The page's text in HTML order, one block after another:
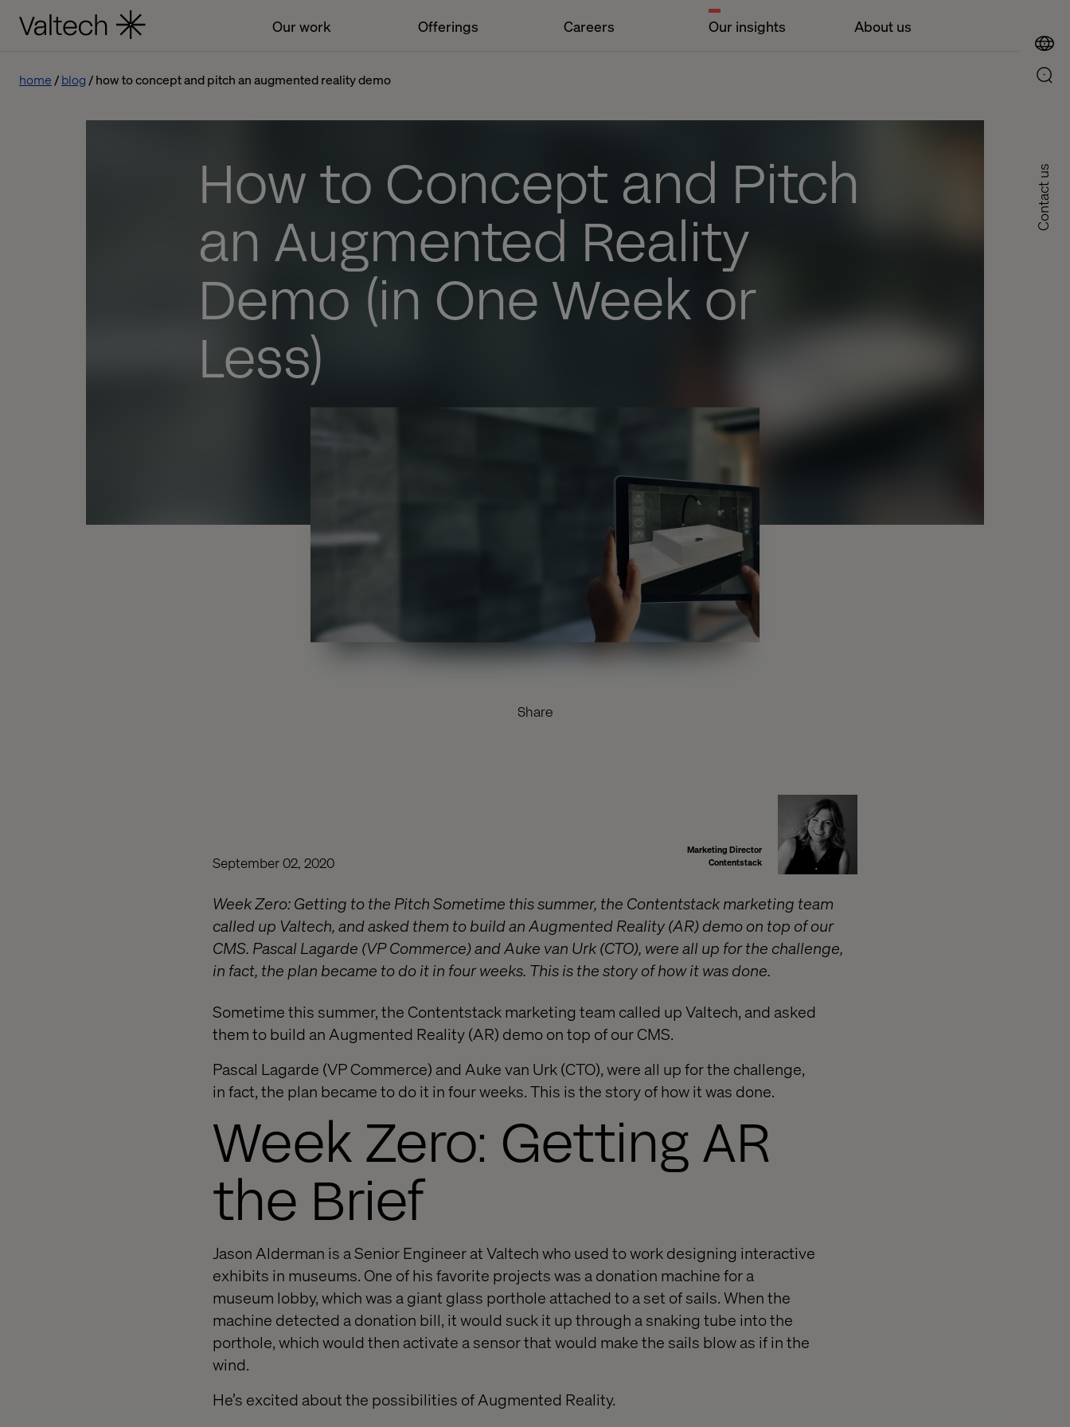
Our work Offerings Careers Our insights About us
Contact us
home blog how to concept and pitch an augmented reality demo
How to Concept and Pitch
an Augmented Reality
Demo (in One Week or
Less)
Share
Marketing Director
Contentstack
September 02, 2020
Week Zero: Getting to the Pitch Sometime this summer, the Contentstack marketing team
called up Valtech, and asked them to build an Augmented Reality (AR) demo on top of our
CMS. Pascal Lagarde (VP Commerce) and Auke van Urk (CTO), were all up for the challenge,
in fact, the plan became to do it in four weeks. This is the story of how it was done.
Sometime this summer, the Contentstack marketing team called up Valtech, and asked
them to build an Augmented Reality (AR) demo on top of our CMS.
Pascal Lagarde (VP Commerce) and Auke van Urk (CTO), were all up for the challenge,
in fact, the plan became to do it in four weeks. This is the story of how it was done.
Week Zero: Getting AR
the Brief
Jason Alderman is a Senior Engineer at Valtech who used to work designing interactive
exhibits in museums. One of his favorite projects was a donation machine for a
museum lobby, which was a giant glass porthole attached to a set of sails. When the
machine detected a donation bill, it would suck it up through a snaking tube into the
porthole, which would then activate a sensor that would make the sails blow as if in the
wind.
He’s excited about the possibilities of Augmented Reality.